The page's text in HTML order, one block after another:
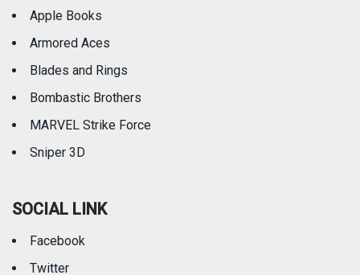
Apple Books
Armored Aces
Blades and Rings
Bombastic Brothers
MARVEL Strike Force
Sniper 3D
SOCIAL LINK
Facebook
Twitter